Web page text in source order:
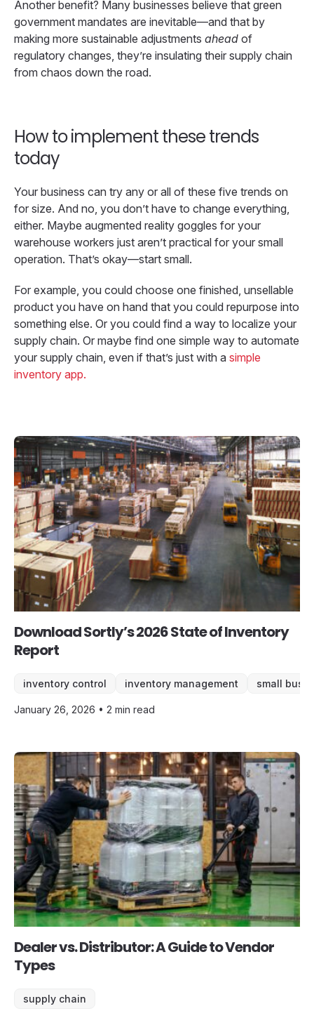
Another benefit? Many businesses believe that green
government mandates are inevitable—and that by
making more sustainable adjustments ahead of
regulatory changes, they’re insulating their supply chain
from chaos down the road.
How to implement these trends
today
Your business can try any or all of these five trends on
for size. And no, you don’t have to change everything,
either. Maybe augmented reality goggles for your
warehouse workers just aren’t practical for your small
operation. That’s okay—start small.
For example, you could choose one finished, unsellable
product you have on hand that you could repurpose into
something else. Or you could find a way to localize your
supply chain. Or maybe find one simple way to automate
your supply chain, even if that’s just with a simple
inventory app.
Download Sortly’s 2026 State of Inventory
Report
inventory control inventory management small
January 26, 2026 • 2 min read
Dealer vs. Distributor: A Guide to Vendor
Types
supply chain